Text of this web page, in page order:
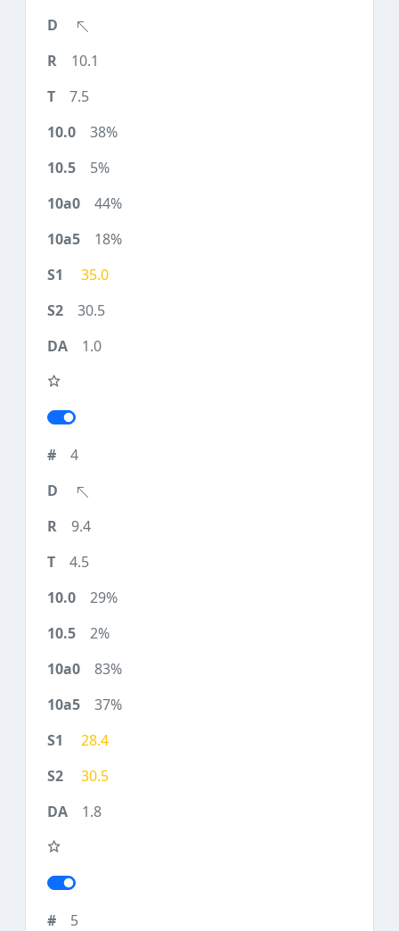
10.1
7.5
38%
5%
44%
18%
35.0
30.5
1.0
4
9.4
4.5
29%
2%
83%
37%
28.4
30.5
1.8
5